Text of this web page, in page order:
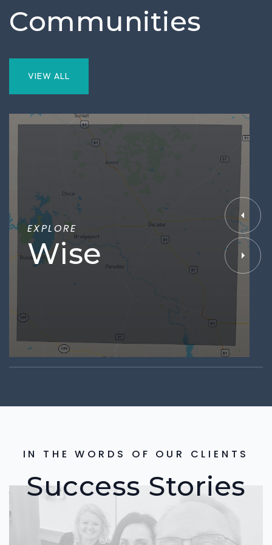
Communities
VIEW ALL
EXPLORE
Wise
IN THE WORDS OF OUR CLIENTS
Success Stories